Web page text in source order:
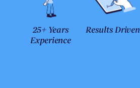
25+ Years
Experience
Results Driven